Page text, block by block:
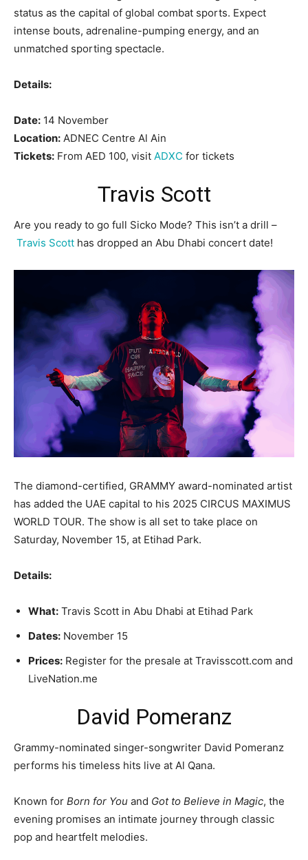
status as the capital of global combat sports. Expect
intense bouts, adrenaline-pumping energy, and an
unmatched sporting spectacle.
Details:
Date: 14 November
Location: ADNEC Centre Al Ain
Tickets: From AED 100, visit ADXC for tickets
Travis Scott
Are you ready to go full Sicko Mode? This isn’t a drill –
Travis Scott has dropped an Abu Dhabi concert date!
The diamond-certified, GRAMMY award-nominated artist
has added the UAE capital to his 2025 CIRCUS MAXIMUS
WORLD TOUR. The show is all set to take place on
Saturday, November 15, at Etihad Park.
Details:
What: Travis Scott in Abu Dhabi at Etihad Park
Dates: November 15
Prices: Register for the presale at Travisscott.com and
LiveNation.me
David Pomeranz
Grammy-nominated singer-songwriter David Pomeranz
performs his timeless hits live at Al Qana.
Known for Born for You and Got to Believe in Magic, the
evening promises an intimate journey through classic
pop and heartfelt melodies.